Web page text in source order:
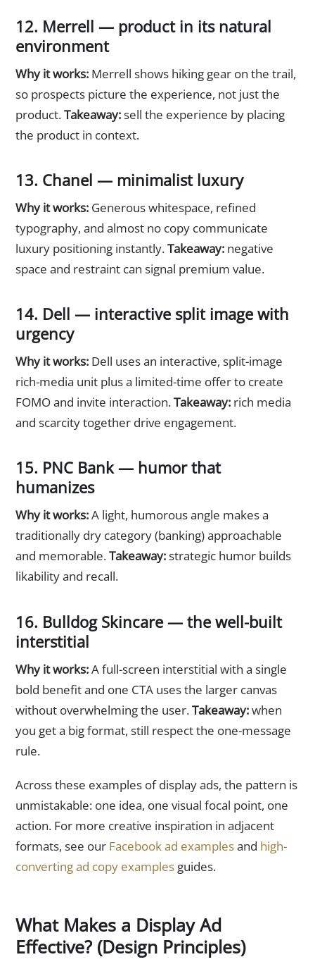
12. Merrell — product in its natural
environment
Why it works: Merrell shows hiking gear on the trail,
so prospects picture the experience, not just the
product.Takeaway:sell the experience by placing
the product in context.
13. Chanel — minimalist luxury
Why it works: Generous whitespace, refined
typography, and almost no copy communicate
luxury positioning instantly.Takeaway: negative
space and restraint can signal premium value.
14. Dell — interactive split image with
urgency
Why it works: Dell uses an interactive, split-image
rich-media unit plus a limited-time offer to create
FOMO and invite interaction.Takeaway: rich media
and scarcity together drive engagement.
15. PNC Bank — humor that
humanizes
Why it works:A light, humorous angle makes a
traditionally dry category (banking) approachable
and memorable.Takeaway:strategic humor builds
likability and recall.
16. Bulldog Skincare — the well-built
interstitial
Why it works:A full-screen interstitial with a single
bold benefit and one CTA uses the larger canvas
without overwhelming the user.Takeaway:when
you get a big format, still respect the one-message
rule.
Across these examples of display ads, the pattern is
unmistakable: one idea, one visual focal point, one
action. For more creative inspiration in adjacent
formats, see our Facebook ad examplesand high-
converting ad copy examples guides.
What Makes a Display Ad
Effective? (Design Principles)